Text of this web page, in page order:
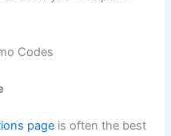
Codes
page is often the best